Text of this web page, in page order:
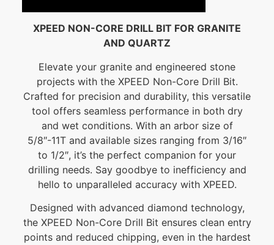
XPEED NON-CORE DRILL BIT FOR GRANITE
AND QUARTZ
Elevate your granite and engineered stone
projects with the XPEED Non-Core Drill Bit.
Crafted for precision and durability, this versatile
tool offers seamless performance in both dry
and wet conditions. With an arbor size of
5/8″-11T and available sizes ranging from 3/16″
to 1/2″, it’s the perfect companion for your
drilling needs. Say goodbye to inefficiency and
hello to unparalleled accuracy with XPEED.
Designed with advanced diamond technology,
the XPEED Non-Core Drill Bit ensures clean entry
points and reduced chipping, even in the hardest